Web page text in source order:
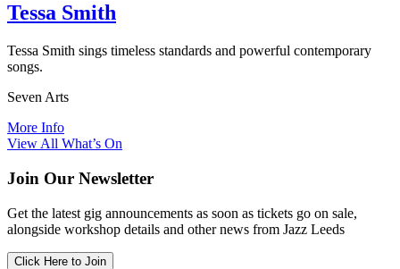
Tessa Smith
Tessa Smith sings timeless standards and powerful contemporary
songs.
Seven Arts
More Info
View All What’s On
Join Our Newsletter
Get the latest gig announcements as soon as tickets go on sale,
alongside workshop details and other news from Jazz Leeds
Click Here to Join